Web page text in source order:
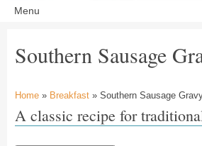
Southern Sausage
Home » Breakfast » Southern Sausage
A classic recipe for